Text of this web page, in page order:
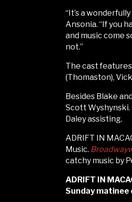
“It’s a
Ansonia. “If you
and music come
not.”
The cast features
(Thomaston),
Besides Blake
Scott Wyshynski.
Daley assisting.
ADRIFT IN
Music.
catchy music by
ADRIFT IN
Sunday matinee